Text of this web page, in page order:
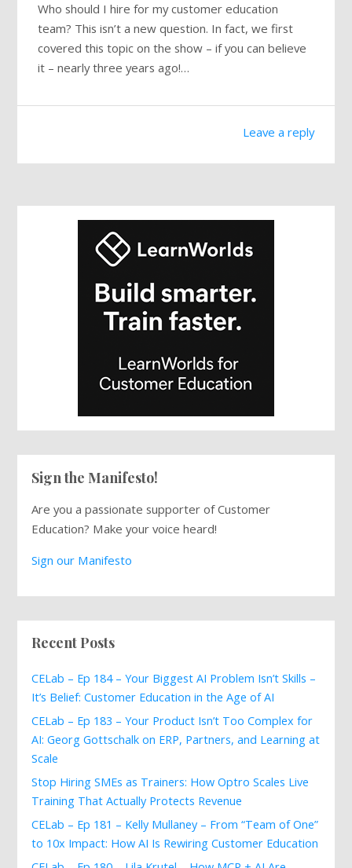
Who should I hire for my customer education
team? This isn’t a new question. In fact, we first
covered this topic on the show – if you can believe
it – nearly three years ago!…
Leave a reply
Sign the Manifesto!
Are you a passionate supporter of Customer
Education? Make your voice heard!
Sign our Manifesto
Recent Posts
CELab – Ep 184 – Your Biggest AI Problem Isn’t Skills –
It’s Belief: Customer Education in the Age of AI
CELab – Ep 183 – Your Product Isn’t Too Complex for
AI: Georg Gottschalk on ERP, Partners, and Learning at
Scale
Stop Hiring SMEs as Trainers: How Optro Scales Live
Training That Actually Protects Revenue
CELab – Ep 181 – Kelly Mullaney – From “Team of One”
to 10x Impact: How AI Is Rewiring Customer Education